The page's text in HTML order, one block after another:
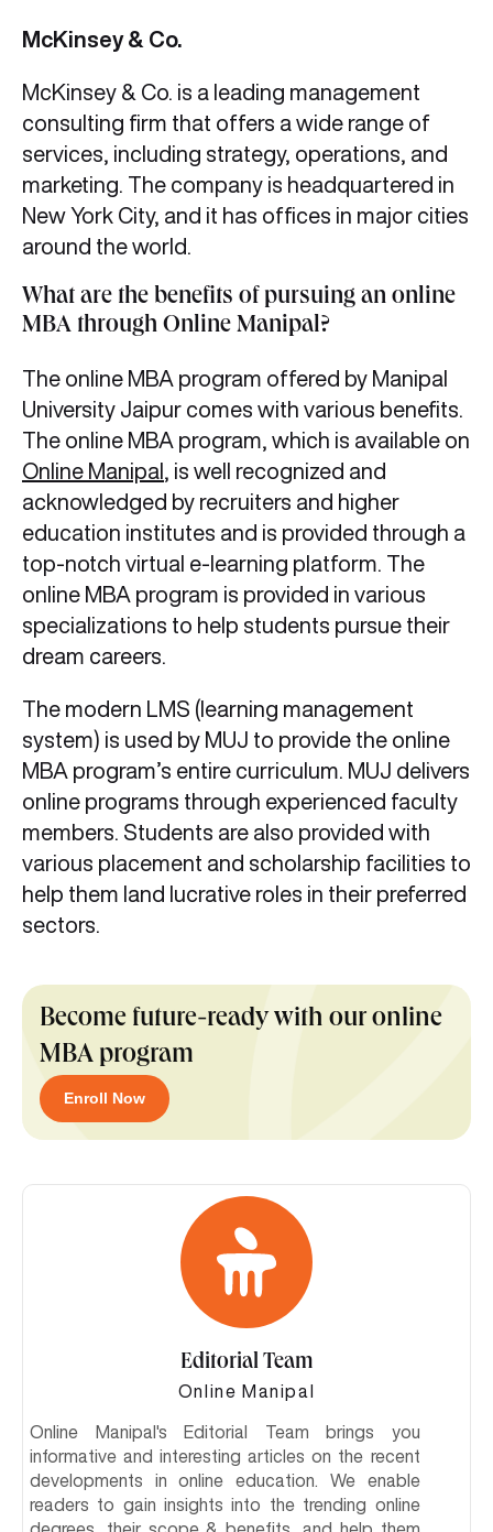
McKinsey & Co.
McKinsey & Co. is a leading management
consulting firm that offers a wide range of
services, including strategy, operations, and
marketing. The company is headquartered in
New York City, and it has offices in major cities
around the world.
What are the benefits of pursuing an online
MBA through Online Manipal?
The online MBA program offered by Manipal
University Jaipur comes with various benefits.
The online MBA program, which is available on
Online Manipal
, is well recognized and
acknowledged by recruiters and higher
education institutes and is provided through a
top-notch virtual e-learning platform. The
online MBA program is provided in various
specializations to help students pursue their
dream careers.
The modern LMS (learning management
system) is used by MUJ to provide the online
MBA program’s entire curriculum. MUJ delivers
online programs through experienced faculty
members. Students are also provided with
various placement and scholarship facilities to
help them land lucrative roles in their preferred
sectors.
Become future-ready with our online
MBA program
Enroll Now
Editorial Team
Online Manipal
Online Manipal's Editorial Team brings you
informative and interesting articles on the recent
developments in online education. We enable
readers to gain insights into the trending online